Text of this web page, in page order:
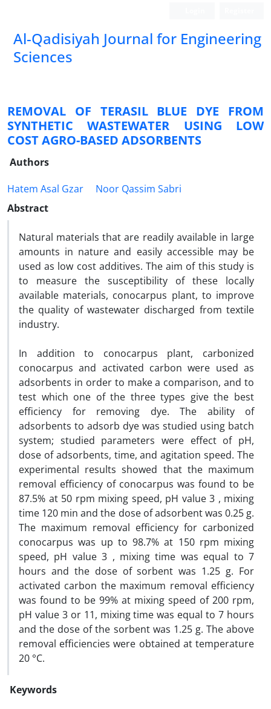
Al-Qadisiyah Journal for Engineering
Sciences
REMOVAL OF TERASIL BLUE DYE FROM
SYNTHETIC WASTEWATER USING LOW
COST AGRO-BASED ADSORBENTS
Authors
Hatem Asal Gzar
Noor Qassim Sabri
Abstract
Natural materials that are readily available in large
amounts in nature and easily accessible may be
used as low cost additives. The aim of this study is
to measure the susceptibility of these locally
available materials, conocarpus plant, to improve
the quality of wastewater discharged from textile
industry.
In addition to conocarpus plant, carbonized
conocarpus and activated carbon were used as
adsorbents in order to make a comparison, and to
test which one of the three types give the best
efficiency for removing dye. The ability of
adsorbents to adsorb dye was studied using batch
system; studied parameters were effect of pH,
dose of adsorbents, time, and agitation speed. The
experimental results showed that the maximum
removal efficiency of conocarpus was found to be
87.5% at 50 rpm mixing speed, pH value 3 , mixing
time 120 min and the dose of adsorbent was 0.25 g.
The maximum removal efficiency for carbonized
conocarpus was up to 98.7% at 150 rpm mixing
speed, pH value 3 , mixing time was equal to 7
hours and the dose of sorbent was 1.25 g. For
activated carbon the maximum removal efficiency
was found to be 99% at mixing speed of 200 rpm,
pH value 3 or 11, mixing time was equal to 7 hours
and the dose of the sorbent was 1.25 g. The above
removal efficiencies were obtained at temperature
20 °C.
Keywords